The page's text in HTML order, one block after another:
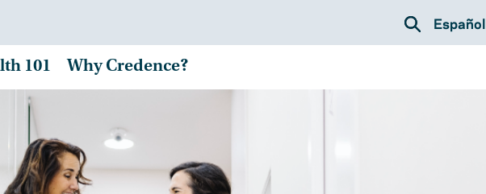
Español
101 Why Credence?